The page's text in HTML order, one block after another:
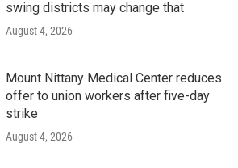
swing districts may change that
August 4, 2026
Mount Nittany Medical Center reduces
offer to union workers after five-day
strike
August 4, 2026